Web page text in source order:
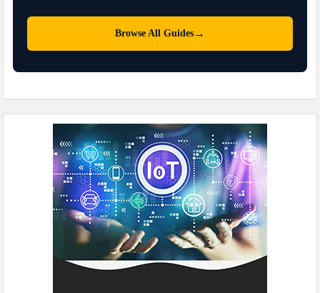
Browse All Guides →